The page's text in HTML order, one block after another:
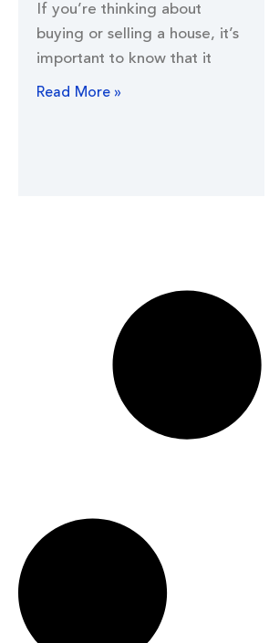
If you’re thinking about
buying or selling a house, it’s
important to know that it
Read More »